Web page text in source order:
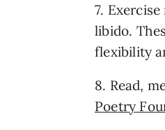
7.
libido.
flexibility
8. Read,
Poetry